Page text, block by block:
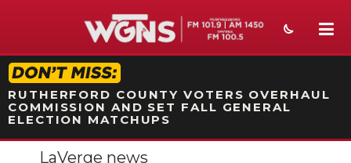
STATION ON-AIR PROMO
RUTHERFORD COUNTY VOTERS OVERHAUL
COMMISSION AND SET FALL GENERAL
ELECTION MATCHUPS
LaVerge news